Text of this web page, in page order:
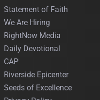
Statement of Faith
We Are Hiring
RightNow Media
Daily Devotional
CAP
Riverside Epicenter
Seeds of Excellence